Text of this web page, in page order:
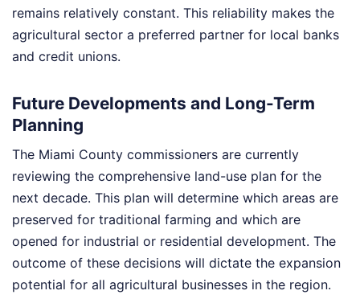
remains relatively constant. This reliability makes the
agricultural sector a preferred partner for local banks
and credit unions.
Future Developments and Long-Term
Planning
The Miami County commissioners are currently
reviewing the comprehensive land-use plan for the
next decade. This plan will determine which areas are
preserved for traditional farming and which are
opened for industrial or residential development. The
outcome of these decisions will dictate the expansion
potential for all agricultural businesses in the region.